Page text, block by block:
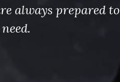
always prepared to